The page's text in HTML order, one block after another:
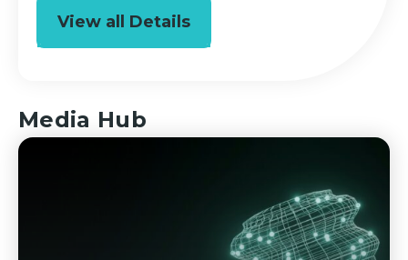
Media Hub
View all Details